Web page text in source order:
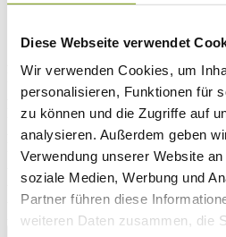
Diese Webseite verwendet
Wir verwenden Cookies, um
personalisieren, Funktionen für
zu können und die Zugriffe auf
analysieren. Außerdem geben
Verwendung unserer Website
soziale Medien, Werbung und
Partner führen diese
weiteren Daten zusammen, die
Please choose a town
Arrival*
Nights
Adults
Alter Kind 1
Alter Kind 2
Alter Kind 3
Alter Kind 4